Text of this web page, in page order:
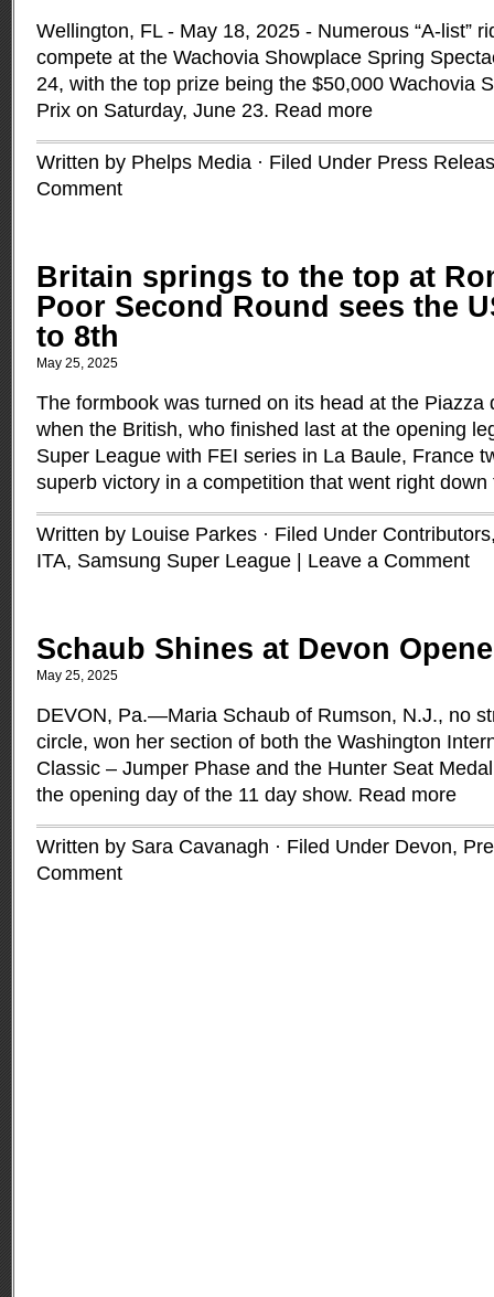
Wellington, FL - May 18, 2025 - Numerous “A-list”
compete at the Wachovia Showplace Spring
24, with the top prize being the $50,000 Wachovia
Prix on Saturday, June 23. Read more
Written by Phelps Media · Filed Under Press
Comment
Britain springs to the top at
Poor Second Round sees the
to 8th
May 25, 2025
The formbook was turned on its head at the Piazza
when the British, who finished last at the opening
Super League with FEI series in La Baule, France
superb victory in a competition that went right
Written by Louise Parkes · Filed Under Contributors
ITA, Samsung Super League Leave a Comment
Schaub Shines at Devon
May 25, 2025
DEVON, Pa.—Maria Schaub of Rumson, N.J., no
circle, won her section of both the Washington
Classic – Jumper Phase and the Hunter Seat
the opening day of the 11 day show. Read more
Written by Sara Cavanagh · Filed Under Devon,
Comment